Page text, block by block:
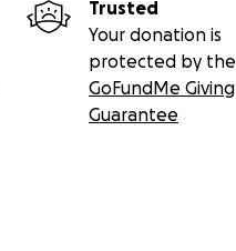
Trusted
Your donation is
protected by the
GoFundMe Giving
Guarantee